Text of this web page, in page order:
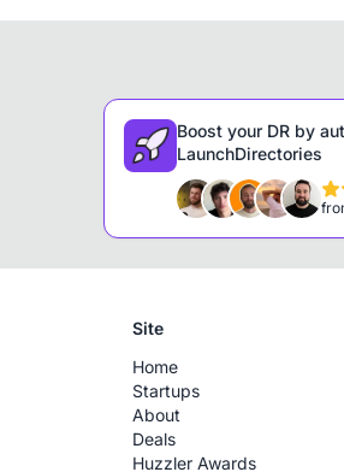
Boost your DR by
LaunchDirectories
Site
Home
Startups
About
Deals
Huzzler Awards